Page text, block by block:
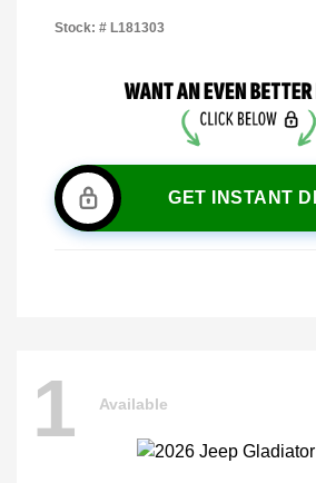
Stock: # L181303
GET INSTANT
1 Available